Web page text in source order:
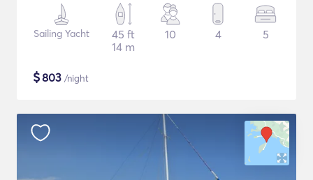
Sailing Yacht
45 ft
14 m
10 4 5
$803 /night